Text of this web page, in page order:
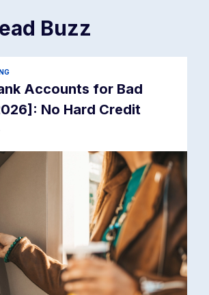
Buzz
Accounts for Bad
No Hard Credit